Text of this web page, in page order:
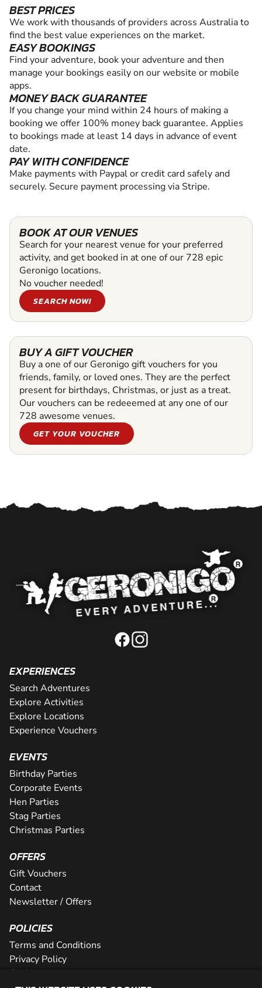
BEST PRICES
We work with thousands of providers across Australia to
find the best value experiences on the market.
EASY BOOKINGS
Find your adventure, book your adventure and then
manage your bookings easily on our website or mobile
apps.
MONEY BACK GUARANTEE
If you change your mind within 24 hours of making a
booking we offer 100% money back guarantee. Applies
to bookings made at least 14 days in advance of event
date.
PAY WITH CONFIDENCE
Make payments with Paypal or credit card safely and
securely. Secure payment processing via Stripe.
BOOK AT OUR VENUES
Search for your nearest venue for your preferred
activity, and get booked in at one of our 728 epic
Geronigo locations.
No voucher needed!
SEARCH NOW!
BUY A GIFT VOUCHER
Buy a one of our Geronigo gift vouchers for you
friends, family, or loved ones. They are the perfect
present for birthdays, Christmas, or just as a treat.
Our vouchers can be redeeemed at any one of our
728 awesome venues.
GET YOUR VOUCHER
EXPERIENCES
Search Adventures
Explore Activities
Explore Locations
Experience Vouchers
EVENTS
Birthday Parties
Corporate Events
Hen Parties
Stag Parties
Christmas Parties
OFFERS
Gift Vouchers
Contact
Newsletter / Offers
POLICIES
Terms and Conditions
Privacy Policy
Cookies